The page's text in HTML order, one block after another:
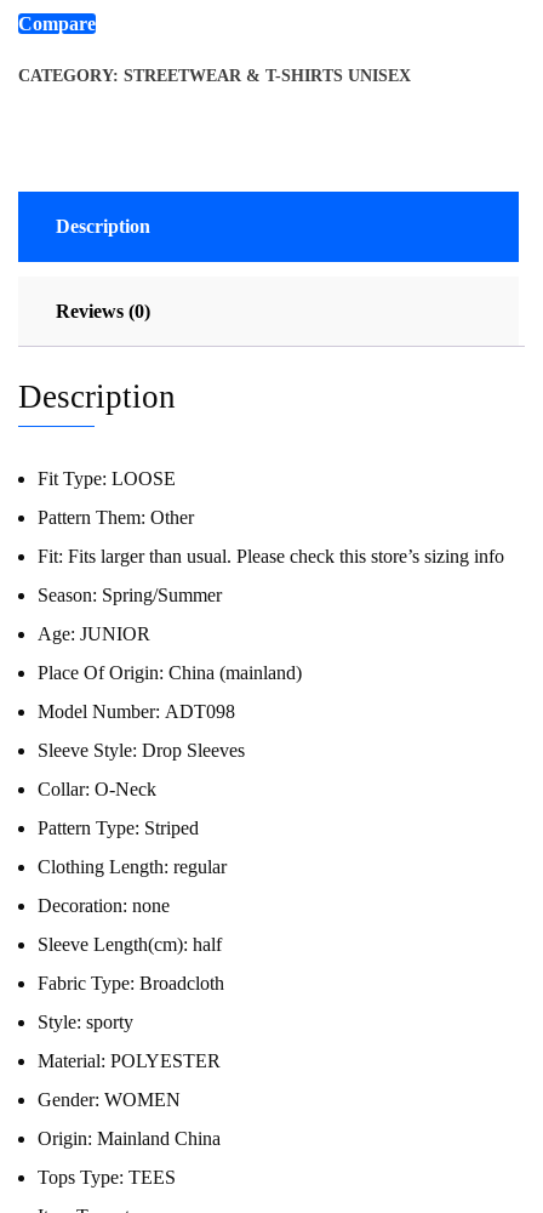
Compare
CATEGORY: STREETWEAR & T-SHIRTS UNISEX
Description
Reviews (0)
Description
Fit Type: LOOSE
Pattern Them: Other
Fit: Fits larger than usual. Please check this store’s sizing info
Season: Spring/Summer
Age: JUNIOR
Place Of Origin: China (mainland)
Model Number: ADT098
Sleeve Style: Drop Sleeves
Collar: O-Neck
Pattern Type: Striped
Clothing Length: regular
Decoration: none
Sleeve Length(cm): half
Fabric Type: Broadcloth
Style: sporty
Material: POLYESTER
Gender: WOMEN
Origin: Mainland China
Tops Type: TEES